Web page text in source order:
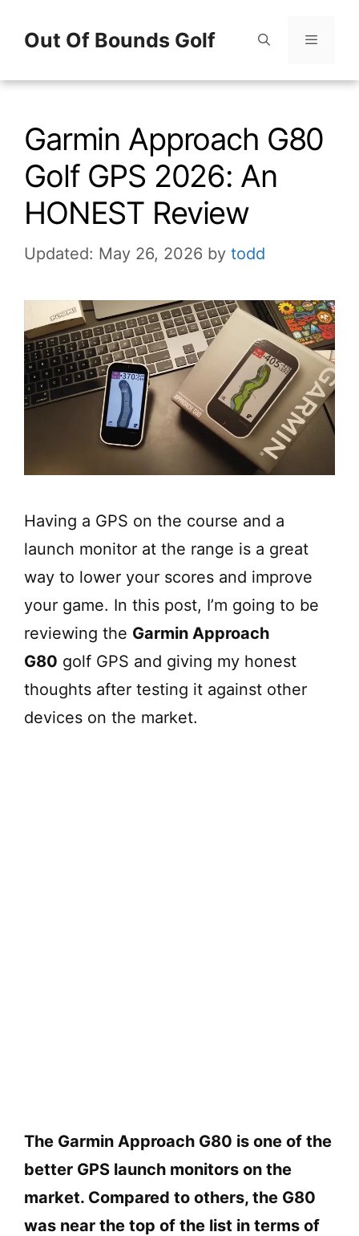
Out Of Bounds Golf
Menu
Garmin Approach G80
Golf GPS 2026: An
HONEST Review
Updated: May 26, 2026 by todd
Having a GPS on the course and a
launch monitor at the range is a great
way to lower your scores and improve
your game. In this post, I’m going to be
reviewing the Garmin Approach
G80 golf GPS and giving my honest
thoughts after testing it against other
devices on the market.
The Garmin Approach G80 is one of the
better GPS launch monitors on the
market. Compared to others, the G80
was near the top of the list in terms of